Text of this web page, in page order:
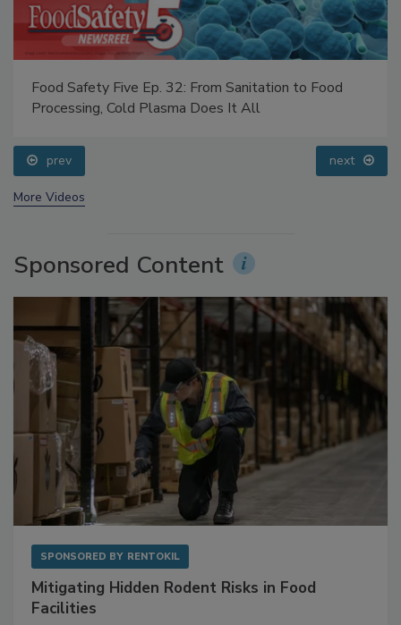
Food Safety Five Ep. 32: From Sanitation to Food
Processing, Cold Plasma Does It All
prev next
More Videos
Sponsored Content
SPONSORED BY RENTOKIL
Mitigating Hidden Rodent Risks in Food
Facilities